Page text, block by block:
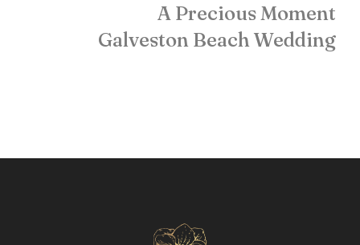
A Precious Moment
Galveston Beach Wedding